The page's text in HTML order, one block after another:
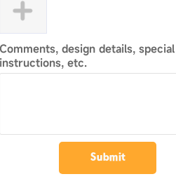
Comments, design details, special
instructions, etc.
Submit